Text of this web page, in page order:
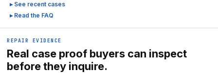
▸ See recent cases
▸ Read the FAQ
REPAIR EVIDENCE
Real case proof buyers can inspect
before they inquire.